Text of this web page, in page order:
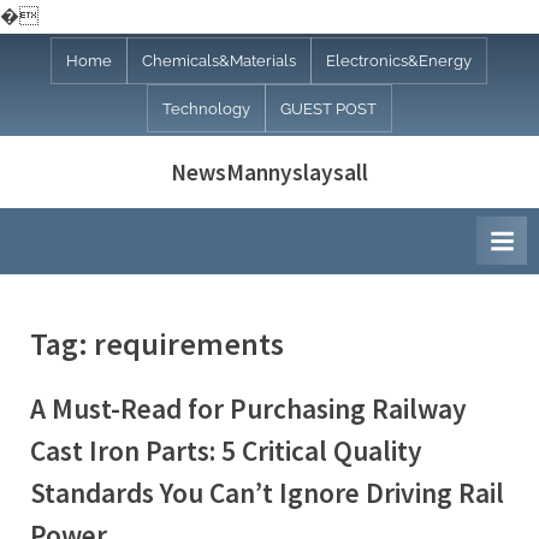
�
Home Chemicals&Materials Electronics&Energy
Technology GUEST POST
NewsMannyslaysall
Tag: requirements
A Must-Read for Purchasing Railway
Cast Iron Parts: 5 Critical Quality
Standards You Can’t Ignore Driving Rail